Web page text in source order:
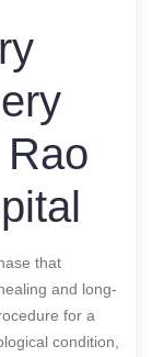
that
and long-
for a
condition,